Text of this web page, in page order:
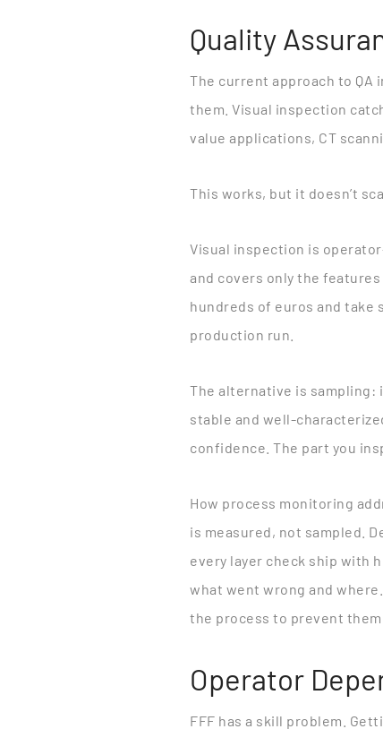
Quality
The current approach to
them. Visual inspection
value applications, CT
This works, but it doesn’t
Visual inspection is
and covers only the
hundreds of euros and take
production run.
The alternative is sampling:
stable and well-
confidence. The part you
How process monitoring
is measured, not sampled.
every layer check ship with
what went wrong and
the process to prevent them.
Operator
FFF has a skill problem.